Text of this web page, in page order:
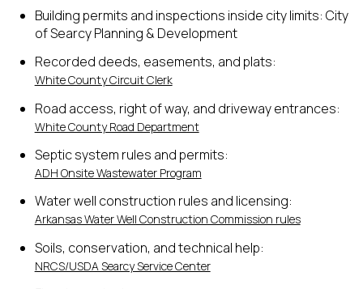
Building permits and inspections inside city limits: City
of Searcy Planning & Development
Recorded deeds, easements, and plats:
White County Circuit Clerk
Road access, right of way, and driveway entrances:
White County Road Department
Septic system rules and permits:
ADH Onsite Wastewater Program
Water well construction rules and licensing:
Arkansas Water Well Construction Commission rules
Soils, conservation, and technical help:
NRCS/USDA Searcy Service Center